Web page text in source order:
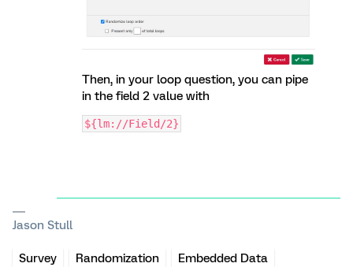
Then, in your loop question, you can pipe
in the field 2 value with
${lm://Field/2}
Jason Stull
Survey Randomization Embedded Data